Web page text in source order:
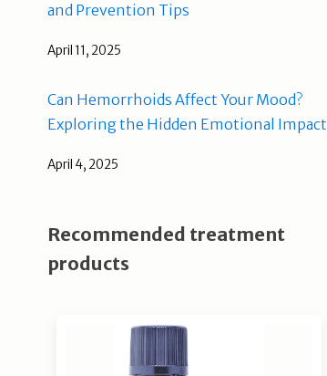
and Prevention Tips
April 11, 2025
Can Hemorrhoids Affect Your Mood?
Exploring the Hidden Emotional Impact
April 4, 2025
Recommended treatment
products